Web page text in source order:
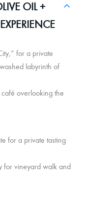
OIL +
for a private
labyrinth of
overlooking the
for a private tasting
for vineyard walk and